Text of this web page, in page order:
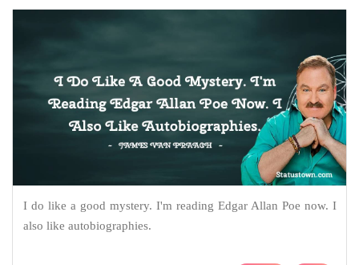
I do like a good mystery. I'm reading Edgar Allan Poe now. I
also like autobiographies.